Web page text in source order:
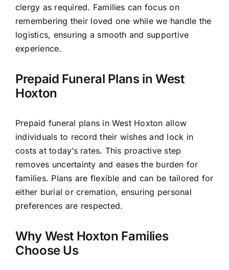
clergy as required. Families can focus on
remembering their loved one while we handle the
logistics, ensuring a smooth and supportive
experience.
Prepaid Funeral Plans in West
Hoxton
Prepaid funeral plans in West Hoxton allow
individuals to record their wishes and lock in
costs at today’s rates. This proactive step
removes uncertainty and eases the burden for
families. Plans are flexible and can be tailored for
either burial or cremation, ensuring personal
preferences are respected.
Why West Hoxton Families
Choose Us